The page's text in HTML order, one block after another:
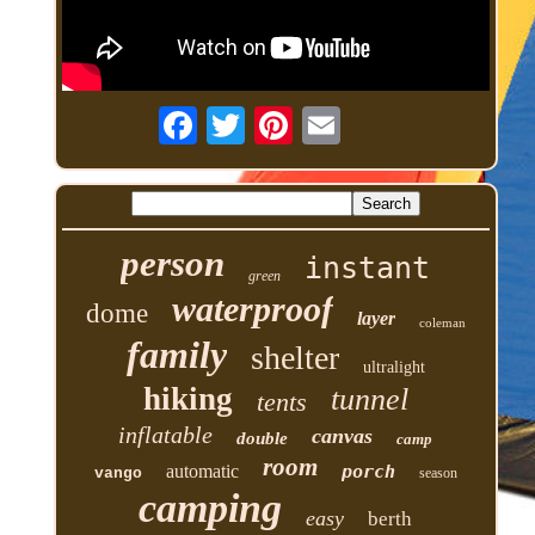
person green instant
dome waterproof layer coleman
family shelter ultralight
hiking tents tunnel
inflatable double canvas
camp
vango
automatic room porch season
camping easy berth